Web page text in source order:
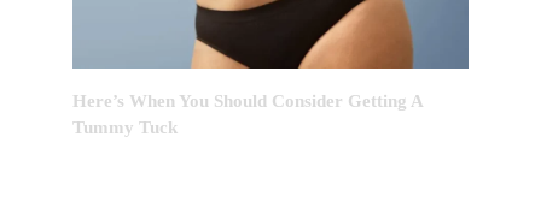
Here’s When You Should Consider Getting A
Tummy Tuck